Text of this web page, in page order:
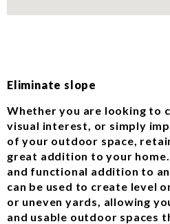
Eliminate slope
Whether you are looking to
visual interest, or simply
of your outdoor space,
great addition to your
and functional addition to
can be used to create level
or uneven yards, allowing
and usable outdoor spaces